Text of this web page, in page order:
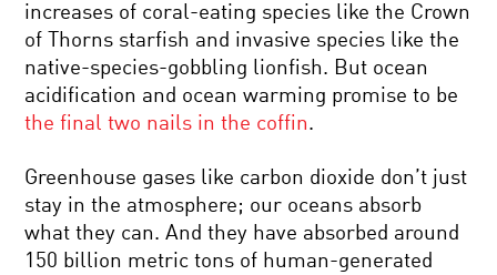
increases of coral-eating species like the Crown
of Thorns starfish and invasive species like the
native-species-gobbling lionfish. But ocean
acidification and ocean warming promise to be
the final two nails in the coffin.
Greenhouse gases like carbon dioxide don’t just
stay in the atmosphere; our oceans absorb
what they can. And they have absorbed around
150 billion metric tons of human-generated